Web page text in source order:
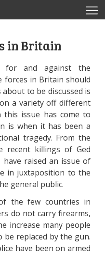
in Britain
for and against the
in Britain should
to be discussed is
a variety off different
this issue has come to
is when it has been a
tragedy. From the
recent killings of Ged
have raised an issue of
in juxtaposition to the
general public.
the few countries in
do not carry firearms,
increase many people
replaced by the gun.
have been on armed